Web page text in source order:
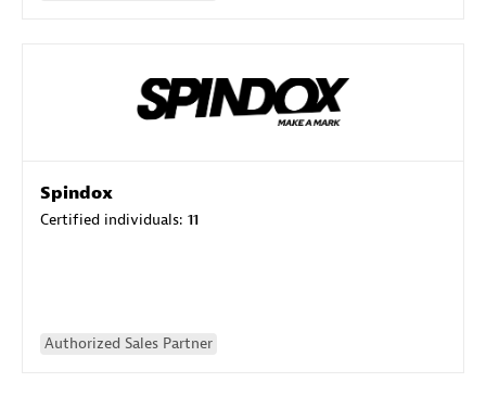
Spindox
Certified individuals: 11
Authorized Sales Partner